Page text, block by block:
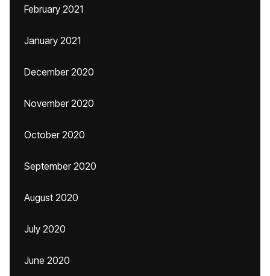
February 2021
January 2021
December 2020
November 2020
October 2020
September 2020
August 2020
July 2020
June 2020